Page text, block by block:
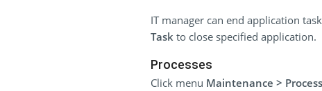
IT manager can end application
Task to close specified application.
Processes
Click menu Maintenance >